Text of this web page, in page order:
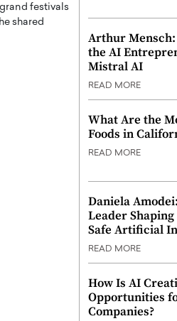
festivals
shared
Arthur Mensch:
the AI
Mistral AI
READ MORE
What Are the
Foods in
READ MORE
Daniela
Leader
Safe Artificial
READ MORE
How Is AI
Opportunities
Companies?